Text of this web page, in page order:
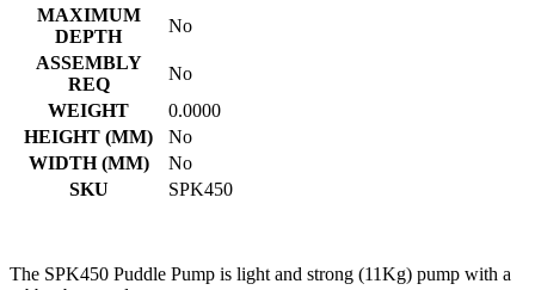
MAXIMUM
DEPTH
No
ASSEMBLY
REQ
No
WEIGHT
0.0000
HEIGHT (MM)
No
WIDTH (MM)
No
SKU
SPK450
The SPK450 Puddle Pump is light and strong (11Kg) pump with a